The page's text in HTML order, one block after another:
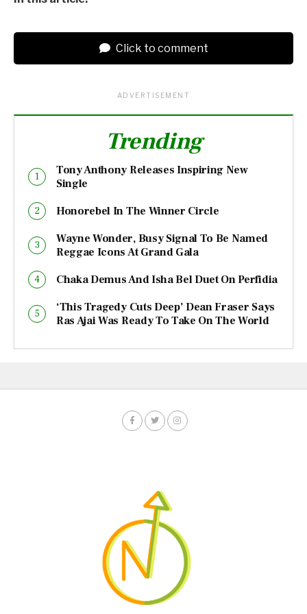
Click to comment
ADVERTISEMENT
Trending
Tony Anthony Releases Inspiring New
Single
Honorebel In The Winner Circle
Wayne Wonder, Busy Signal To Be Named
Reggae Icons At Grand Gala
Chaka Demus And Isha Bel Duet On Perfidia
‘This Tragedy Cuts Deep’ Dean Fraser Says
Ras Ajai Was Ready To Take On The World